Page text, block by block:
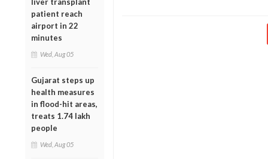
patient reach
airport in 22
minutes
Wed, Aug 05
Gujarat steps up
health measures
in flood-hit areas,
treats 1.74 lakh
people
Wed, Aug 05